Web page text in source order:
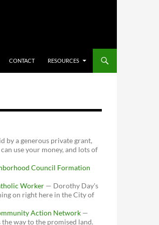
CONTACT RESOURCES
by a generous private grant,
use your money, and lots of
Council Formation
Worker — Dorothy Day's
on right here in the City of
Action Network —
way to the promised land.